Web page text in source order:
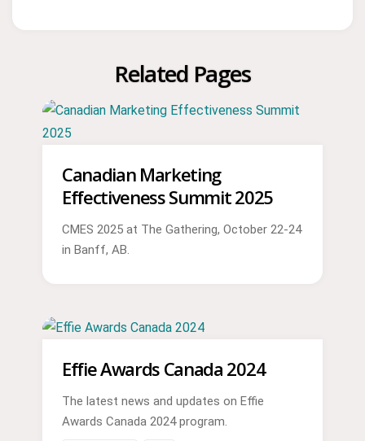
Related Pages
Canadian Marketing
Effectiveness Summit 2025
CMES 2025 at The Gathering, October 22-24
in Banff, AB.
Effie Awards Canada 2024
The latest news and updates on Effie
Awards Canada 2024 program.